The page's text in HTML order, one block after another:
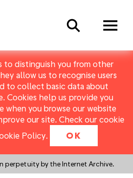
to distinguish you from other
allow us to recognise users
to collect basic data about
Cookies help us provide you
when you browse our website
our site. Check our cookie
Policy. OK
perpetuity by the Internet Archive.
Search